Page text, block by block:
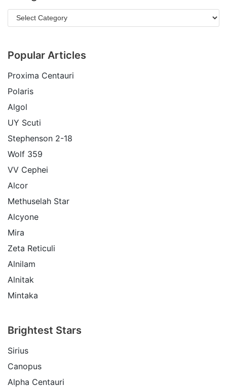
Popular Articles
Proxima Centauri
Polaris
Algol
UY Scuti
Stephenson 2-18
Wolf 359
VV Cephei
Alcor
Methuselah Star
Alcyone
Mira
Zeta Reticuli
Alnilam
Alnitak
Mintaka
Brightest Stars
Sirius
Canopus
Alpha Centauri